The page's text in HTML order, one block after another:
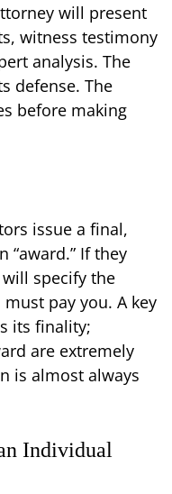
will present
witness testimony
analysis. The
defense. The
before making
issue a final,
“award.” If they
specify the
pay you. A key
its finality;
are extremely
is almost always
Individual